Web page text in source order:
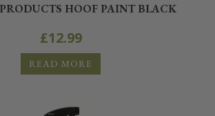
HOOF PAINT BLACK
£12.99
READ MORE